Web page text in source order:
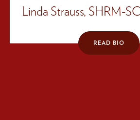
Linda Strauss, SHRM-
READ BIO